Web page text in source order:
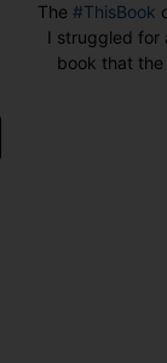
The #ThisBook
I struggled for
book that